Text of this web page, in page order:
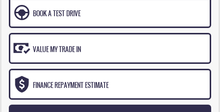
BOOK A TEST DRIVE
VALUE MY TRADE IN
FINANCE REPAYMENT ESTIMATE